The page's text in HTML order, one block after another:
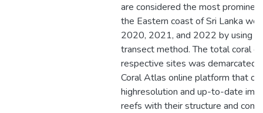
are considered the most
the Eastern coast of Sri Lanka
2020, 2021, and 2022 by using
transect method. The total coral
respective sites was demarcated
Coral Atlas online platform that
highresolution and up-to-date
reefs with their structure and